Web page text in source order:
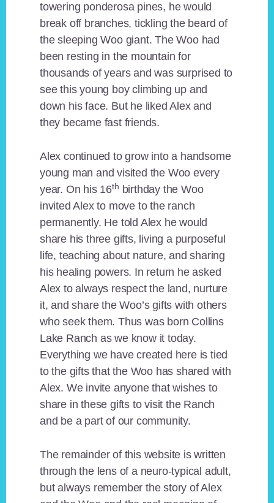
towering ponderosa pines, he would
break off branches, tickling the beard of
the sleeping Woo giant. The Woo had
been resting in the mountain for
thousands of years and was surprised to
see this young boy climbing up and
down his face. But he liked Alex and
they became fast friends.
Alex continued to grow into a handsome
young man and visited the Woo every
year. On his 16th birthday the Woo
invited Alex to move to the ranch
permanently. He told Alex he would
share his three gifts, living a purposeful
life, teaching about nature, and sharing
his healing powers. In return he asked
Alex to always respect the land, nurture
it, and share the Woo’s gifts with others
who seek them. Thus was born Collins
Lake Ranch as we know it today.
Everything we have created here is tied
to the gifts that the Woo has shared with
Alex. We invite anyone that wishes to
share in these gifts to visit the Ranch
and be a part of our community.
The remainder of this website is written
through the lens of a neuro-typical adult,
but always remember the story of Alex